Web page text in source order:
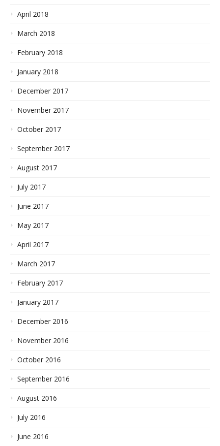
April 2018
March 2018
February 2018
January 2018
December 2017
November 2017
October 2017
September 2017
August 2017
July 2017
June 2017
May 2017
April 2017
March 2017
February 2017
January 2017
December 2016
November 2016
October 2016
September 2016
August 2016
July 2016
June 2016